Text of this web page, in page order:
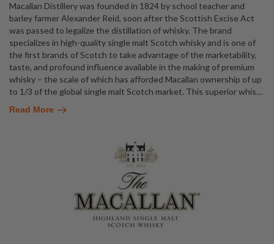
Macallan Distillery was founded in 1824 by school teacher and
barley farmer Alexander Reid, soon after the Scottish Excise Act
was passed to legalize the distillation of whisky. The brand
specializes in high-quality single malt Scotch whisky and is one of
the first brands of Scotch to take advantage of the marketability,
taste, and profound influence available in the making of premium
whisky – the scale of which has afforded Macallan ownership of up
to 1/3 of the global single malt Scotch market. This superior whis…
Read More